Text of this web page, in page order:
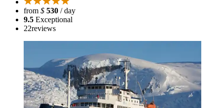
from $ 530 / day
9.5 Exceptional
22reviews